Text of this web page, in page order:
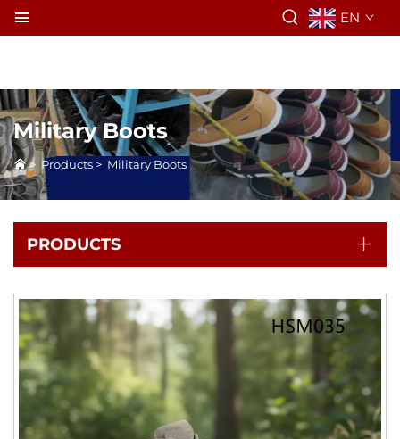
EN
Military Boots
> Products > Military Boots
PRODUCTS